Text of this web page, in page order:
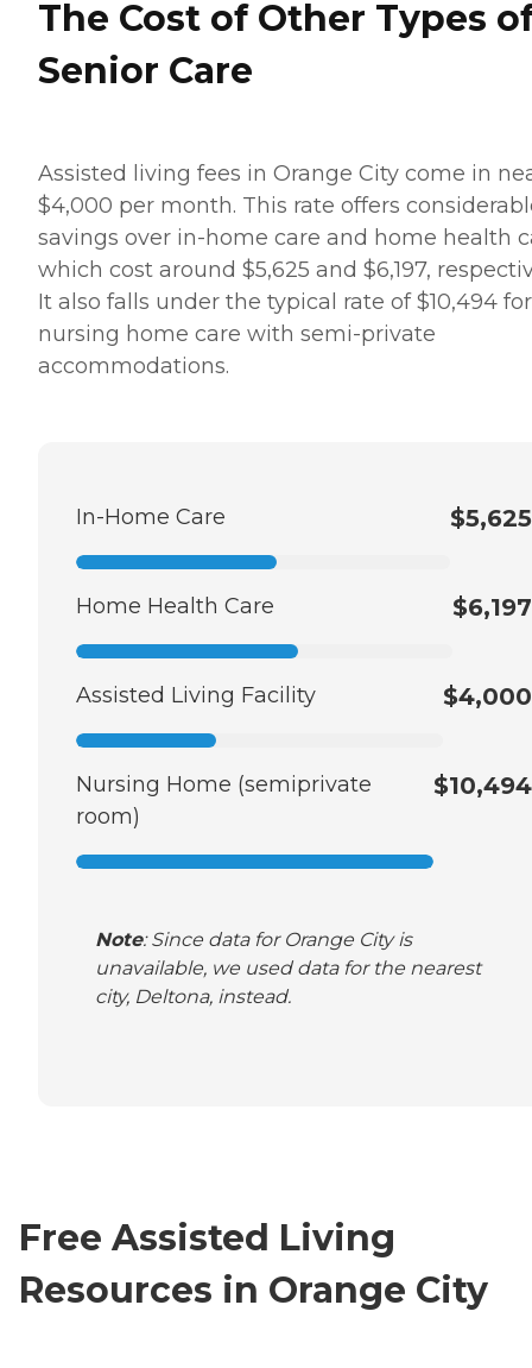
The Cost of Other Types
Senior Care
Assisted living fees in Orange City come in
$4,000 per month. This rate offers
savings over in-home care and home health
which cost around $5,625 and $6,197,
It also falls under the typical rate of $10,494 for
nursing home care with semi-private
accommodations.
In-Home Care $5,625
Home Health Care $6,197
Assisted Living Facility $4,000
Nursing Home (semiprivate
room)
$10,494
Note: Since data for Orange City is
unavailable, we used data for the nearest
city, Deltona, instead.
Free Assisted Living
Resources in Orange City